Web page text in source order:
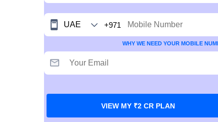
+971
WHY WE NEED YOUR MOBILE
VIEW MY ₹2 CR PLAN